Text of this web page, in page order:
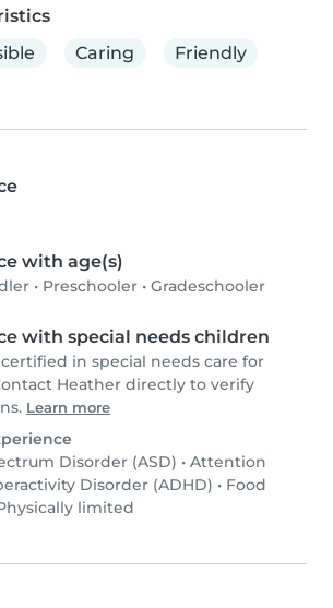
Caring Friendly
with age(s)
• Preschooler • Gradeschooler
with special needs children
in special needs care for
Heather directly to verify
Learn more
Disorder (ASD) • Attention
Disorder (ADHD) • Food
limited